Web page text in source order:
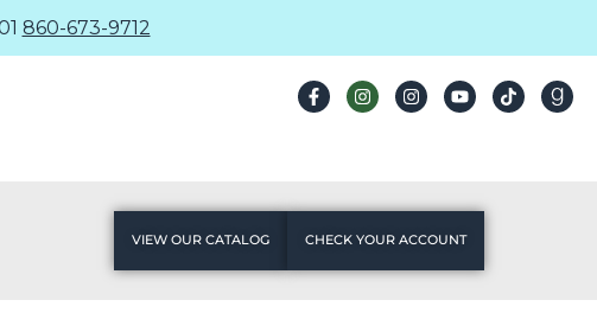
860-673-9712
VIEW OUR CATALOG CHECK YOUR ACCOUNT